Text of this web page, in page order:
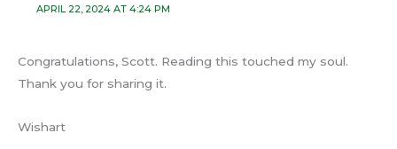
APRIL 22, 2024 AT 4:24 PM
Congratulations, Scott. Reading this touched my soul.
Thank you for sharing it.
Wishart